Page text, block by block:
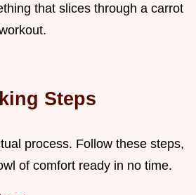
that slices through a carrot
Steps
process. Follow these steps,
of comfort ready in no time.